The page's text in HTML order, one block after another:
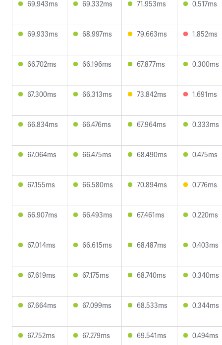
69.943ms 69.332ms 71.953ms 0.517ms
69.933ms 68.997ms 79.663ms 1.852ms
66.702ms 66.196ms 67.877ms 0.300ms
67.300ms 66.313ms 73.842ms 1.691ms
66.834ms 66.476ms 67.964ms 0.333ms
67.064ms 66.475ms 68.490ms 0.475ms
67.155ms 66.580ms 70.894ms 0.776ms
66.907ms 66.493ms 67.461ms 0.220ms
67.014ms 66.615ms 68.487ms 0.403ms
67.619ms 67.175ms 68.740ms 0.340ms
67.664ms 67.099ms 68.533ms 0.344ms
67.752ms 67.279ms 69.541ms 0.494ms